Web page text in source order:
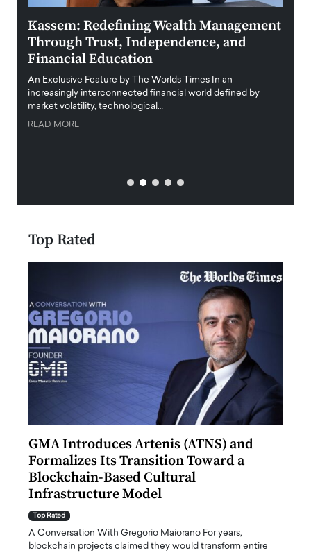
Kassem: Redefining Wealth Management
Through Trust, Independence, and
Financial Education
An Exclusive Feature by The Worlds Times In an
increasingly interconnected financial world defined by
market volatility, technological…
READ MORE
Top Rated
GMA Introduces Artenis (ATNS) and
Formalizes Its Transition Toward a
Blockchain-Based Cultural
Infrastructure Model
Top Rated
A Conversation With Gregorio Maiorano For years,
blockchain projects claimed they would transform entire